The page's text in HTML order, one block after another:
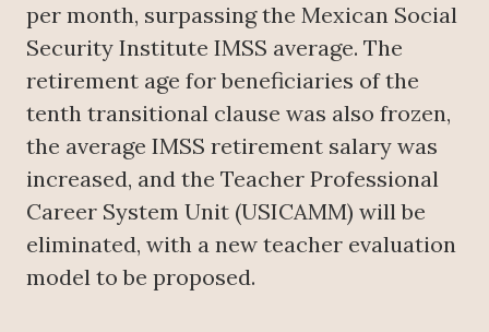
per month, surpassing the Mexican Social
Security Institute IMSS average. The
retirement age for beneficiaries of the
tenth transitional clause was also frozen,
the average IMSS retirement salary was
increased, and the Teacher Professional
Career System Unit (USICAMM) will be
eliminated, with a new teacher evaluation
model to be proposed.